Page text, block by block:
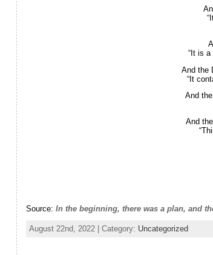
“It is
And the
“It
And
And
Source: In the beginning, there was a plan, and
August 22nd, 2022 | Category: Uncategorized